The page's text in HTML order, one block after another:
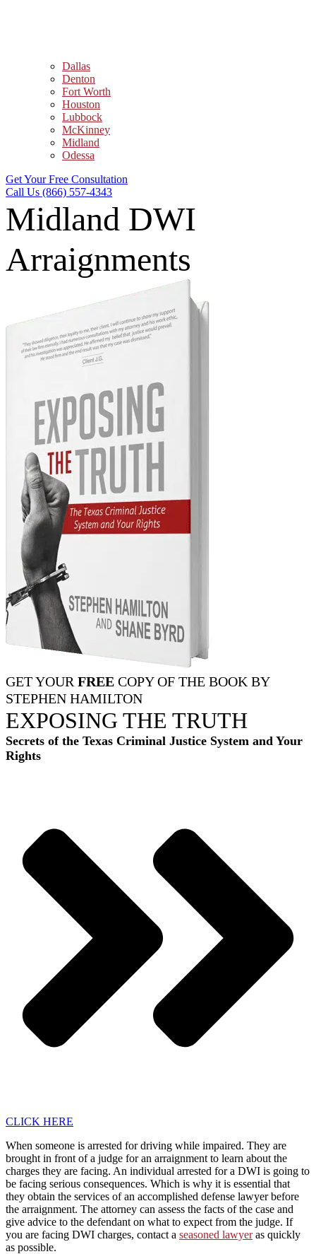
Dallas
Denton
Fort Worth
Houston
Lubbock
McKinney
Midland
Odessa
Get Your Free Consultation
Call Us (866) 557-4343
Midland DWI
Arraignments
GET YOUR FREE COPY OF THE BOOK BY
STEPHEN HAMILTON
EXPOSING THE TRUTH
Secrets of the Texas Criminal Justice System and Your
Rights
CLICK HERE
When someone is arrested for driving while impaired. They are
brought in front of a judge for an arraignment to learn about the
charges they are facing. An individual arrested for a DWI is going to
be facing serious consequences. Which is why it is essential that
they obtain the services of an accomplished defense lawyer before
the arraignment. The attorney can assess the facts of the case and
give advice to the defendant on what to expect from the judge. If
you are facing DWI charges, contact a seasoned lawyeras quickly
as possible.